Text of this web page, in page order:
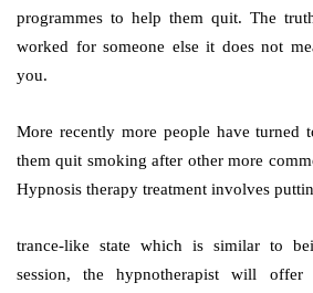
programmes to help them quit. The
worked for someone else it does not
you.
More recently more people have turned
them quit smoking after other more
Hypnosis therapy treatment involves
trance-like state which is similar to
session, the hypnotherapist will offer